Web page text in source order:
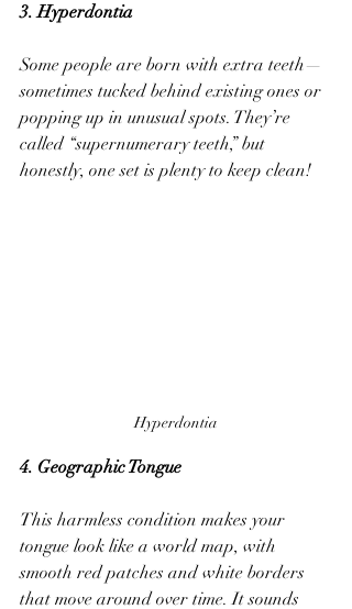
3. Hyperdontia
Some people are born with extra teeth—
sometimes tucked behind existing ones or
popping up in unusual spots. They’re
called “supernumerary teeth,” but
honestly, one set is plenty to keep clean!
Hyperdontia
4. Geographic Tongue
This harmless condition makes your
tongue look like a world map, with
smooth red patches and white borders
that move around over time. It sounds